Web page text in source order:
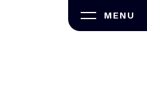
MENU